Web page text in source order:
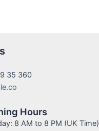
35 360
Hours
8 AM to 8 PM (UK Time)